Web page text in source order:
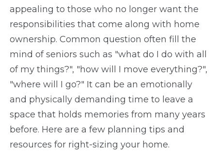
appealing to those who no longer want the
responsibilities that come along with home
ownership. Common question often fill the
mind of seniors such as "what do I do with all
of my things?", "how will I move everything?",
"where will I go?" It can be an emotionally
and physically demanding time to leave a
space that holds memories from many years
before. Here are a few planning tips and
resources for right-sizing your home.